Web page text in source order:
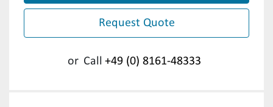
Request Quote
or Call +49 (0) 8161-48333